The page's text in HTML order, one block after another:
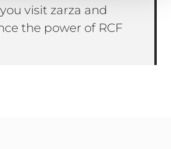
visit zarza and
the power of RCF